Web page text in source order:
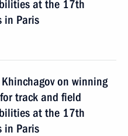
at the 17th
in Paris
on winning
track and field
at the 17th
in Paris